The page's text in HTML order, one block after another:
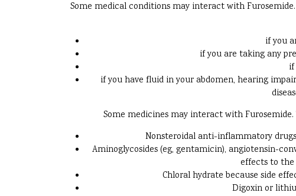
Some medical conditions may interact with
if you
if you are taking any
if you have fluid in your abdomen, hearing
Some medicines may interact with
Nonsteroidal anti-inflammatory
Aminoglycosides (eg, gentamicin), angiotensin-
effects to the
Chloral hydrate because side
Digoxin or